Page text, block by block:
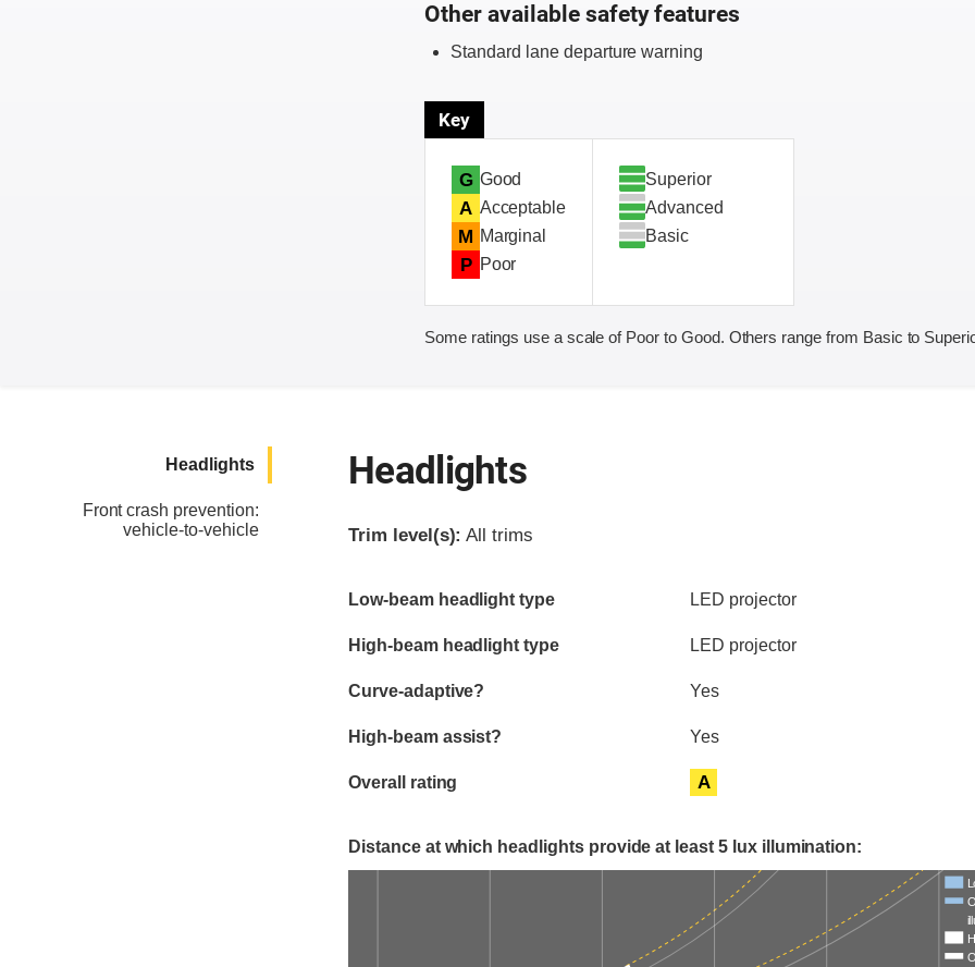
Other available safety features
Standard lane departure warning
Key
G Good
A Acceptable
M Marginal
P Poor
Superior
Advanced
Basic
Some ratings use a scale of Poor to Good. Others range from Basic to
Headlights
Front crash prevention:
vehicle-to-vehicle
Headlights
Trim level(s): All trims
Evaluation criteria
Rating
Low-beam headlight type LED projector
High-beam headlight type LED projector
Curve-adaptive? Yes
High-beam assist? Yes
Overall rating A
Distance at which headlights provide at least 5 lux illumination: